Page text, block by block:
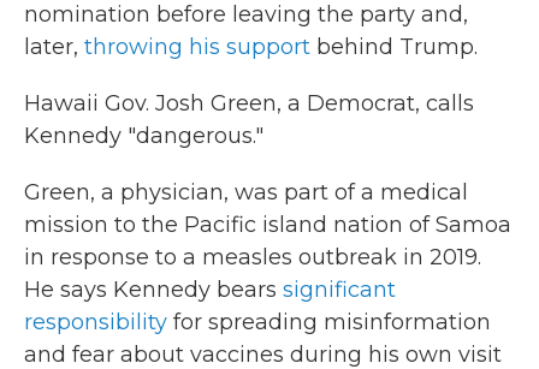
nomination before leaving the party and,
later, throwing his support behind Trump.
Hawaii Gov. Josh Green, a Democrat, calls
Kennedy "dangerous."
Green, a physician, was part of a medical
mission to the Pacific island nation of Samoa
in response to a measles outbreak in 2019.
He says Kennedy bears significant
responsibility for spreading misinformation
and fear about vaccines during his own visit